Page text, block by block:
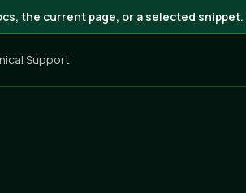
the current page, or a selected snippet.
Support